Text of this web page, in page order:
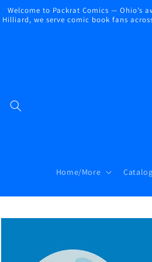
Welcome to Packrat Comics — Ohio’s
Hilliard, we serve comic book fans
Home/More Catalog
Skip to